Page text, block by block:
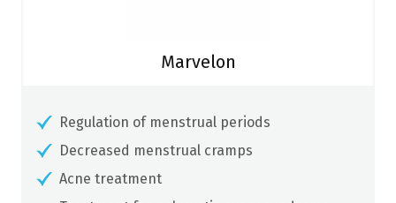
Marvelon
Regulation of menstrual periods
Decreased menstrual cramps
Acne treatment